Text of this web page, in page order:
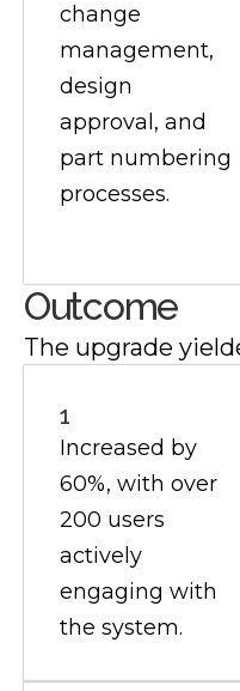
change
management,
design
approval, and
part numbering
processes.
Outcome
The upgrade
1
Increased by
60%, with over
200 users
actively
engaging with
the system.